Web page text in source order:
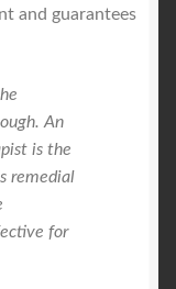
and guarantees
An
is the
remedial
for